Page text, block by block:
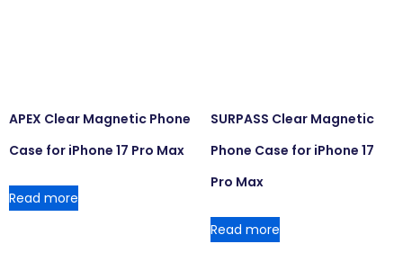
APEX Clear Magnetic Phone
Case for iPhone 17 Pro Max
Read more
SURPASS Clear Magnetic
Phone Case for iPhone 17
Pro Max
Read more